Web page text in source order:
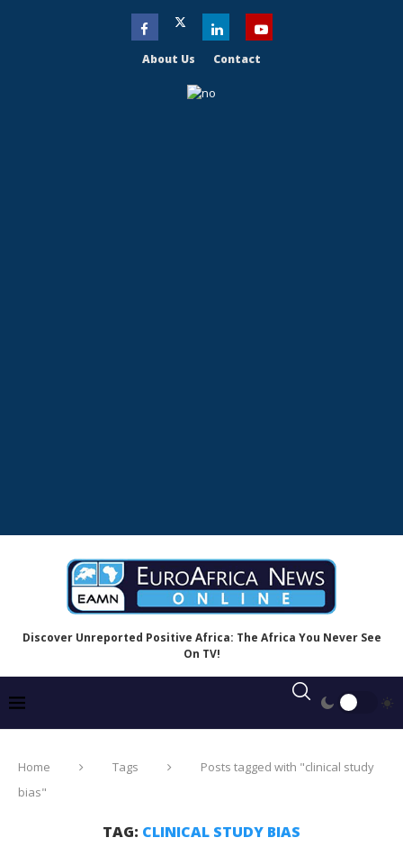
About Us Contact
Discover Unreported Positive Africa: The Africa You Never See
On TV!
Home Tags
Posts tagged with "clinical study
bias"
TAG: CLINICAL STUDY BIAS